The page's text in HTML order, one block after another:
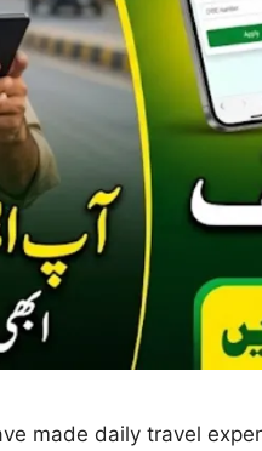
made daily travel